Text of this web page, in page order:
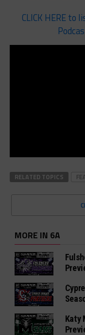
CLICK HERE to
RELATED TOPICS
MORE IN 6A
Katy